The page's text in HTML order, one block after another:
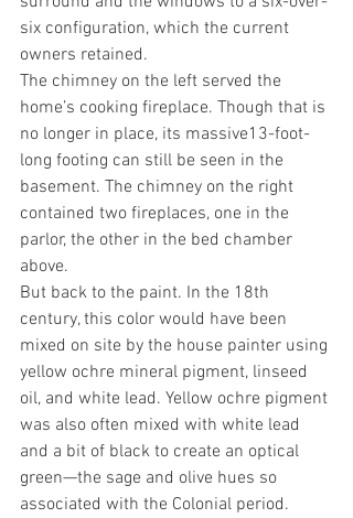
six configuration, which the current
owners retained.
The chimney on the left served the
home’s cooking fireplace. Though that is
no longer in place, its massive13-foot-
long footing can still be seen in the
basement. The chimney on the right
contained two fireplaces, one in the
parlor, the other in the bed chamber
above.
But back to the paint. In the 18th
century, this color would have been
mixed on site by the house painter using
yellow ochre mineral pigment, linseed
oil, and white lead. Yellow ochre pigment
was also often mixed with white lead
and a bit of black to create an optical
green—the sage and olive hues so
associated with the Colonial period.